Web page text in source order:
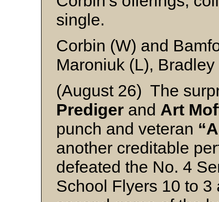
single.
Corbin (W) and
Maroniuk (L),
(August 26) The
Prediger and Art
punch and veteran
another creditable
defeated the No. 4
School Flyers 10 to